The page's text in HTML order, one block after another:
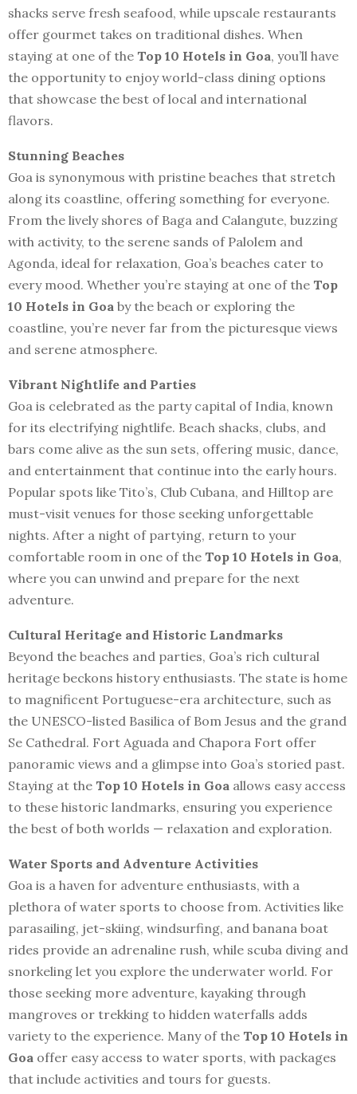
shacks serve fresh seafood, while upscale restaurants
offer gourmet takes on traditional dishes. When
staying at one of the Top 10 Hotels in Goa, you’ll have
the opportunity to enjoy world-class dining options
that showcase the best of local and international
flavors.
Stunning Beaches
Goa is synonymous with pristine beaches that stretch
along its coastline, offering something for everyone.
From the lively shores of Baga and Calangute, buzzing
with activity, to the serene sands of Palolem and
Agonda, ideal for relaxation, Goa’s beaches cater to
every mood. Whether you’re staying at one of the Top
10 Hotels in Goa by the beach or exploring the
coastline, you’re never far from the picturesque views
and serene atmosphere.
Vibrant Nightlife and Parties
Goa is celebrated as the party capital of India, known
for its electrifying nightlife. Beach shacks, clubs, and
bars come alive as the sun sets, offering music, dance,
and entertainment that continue into the early hours.
Popular spots like Tito’s, Club Cubana, and Hilltop are
must-visit venues for those seeking unforgettable
nights. After a night of partying, return to your
comfortable room in one of the Top 10 Hotels in Goa,
where you can unwind and prepare for the next
adventure.
Cultural Heritage and Historic Landmarks
Beyond the beaches and parties, Goa’s rich cultural
heritage beckons history enthusiasts. The state is home
to magnificent Portuguese-era architecture, such as
the UNESCO-listed Basilica of Bom Jesus and the grand
Se Cathedral. Fort Aguada and Chapora Fort offer
panoramic views and a glimpse into Goa’s storied past.
Staying at the Top 10 Hotels in Goa allows easy access
to these historic landmarks, ensuring you experience
the best of both worlds — relaxation and exploration.
Water Sports and Adventure Activities
Goa is a haven for adventure enthusiasts, with a
plethora of water sports to choose from. Activities like
parasailing, jet-skiing, windsurfing, and banana boat
rides provide an adrenaline rush, while scuba diving and
snorkeling let you explore the underwater world. For
those seeking more adventure, kayaking through
mangroves or trekking to hidden waterfalls adds
variety to the experience. Many of the Top 10 Hotels in
Goa offer easy access to water sports, with packages
that include activities and tours for guests.